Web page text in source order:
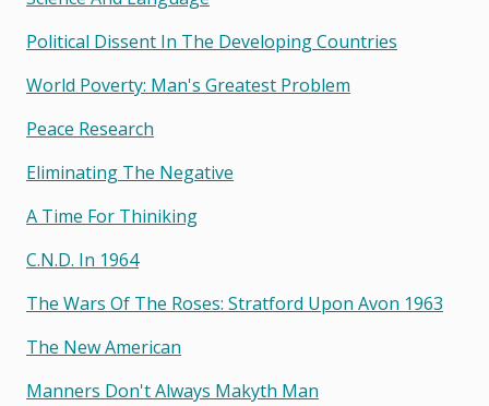
Political Dissent In The Developing Countries
World Poverty: Man's Greatest Problem
Peace Research
Eliminating The Negative
A Time For Thiniking
C.n.d. In 1964
The Wars Of The Roses: Stratford Upon Avon 1963
The New American
Manners Don't Always Makyth Man